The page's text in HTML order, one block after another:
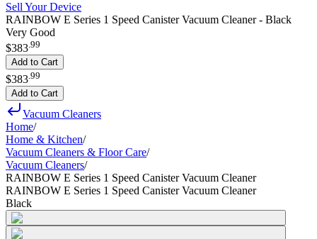
Sell Your Device
RAINBOW E Series 1 Speed Canister Vacuum Cleaner - Black
Very Good
$383.99
Add to Cart
$383 99
Add to Cart
Vacuum Cleaners
Home/
Home & Kitchen/
Vacuum Cleaners & Floor Care/
Vacuum Cleaners/
RAINBOW E Series 1 Speed Canister Vacuum Cleaner
RAINBOW E Series 1 Speed Canister Vacuum Cleaner
Black